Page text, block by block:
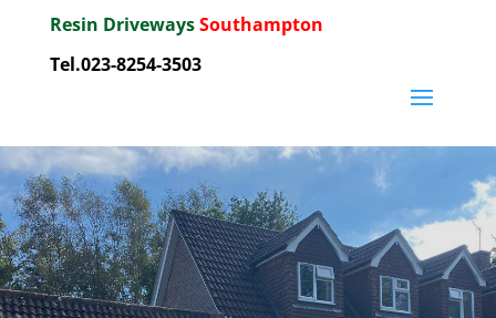
Resin DrivewaysSouthampton
Tel.023-8254-3503